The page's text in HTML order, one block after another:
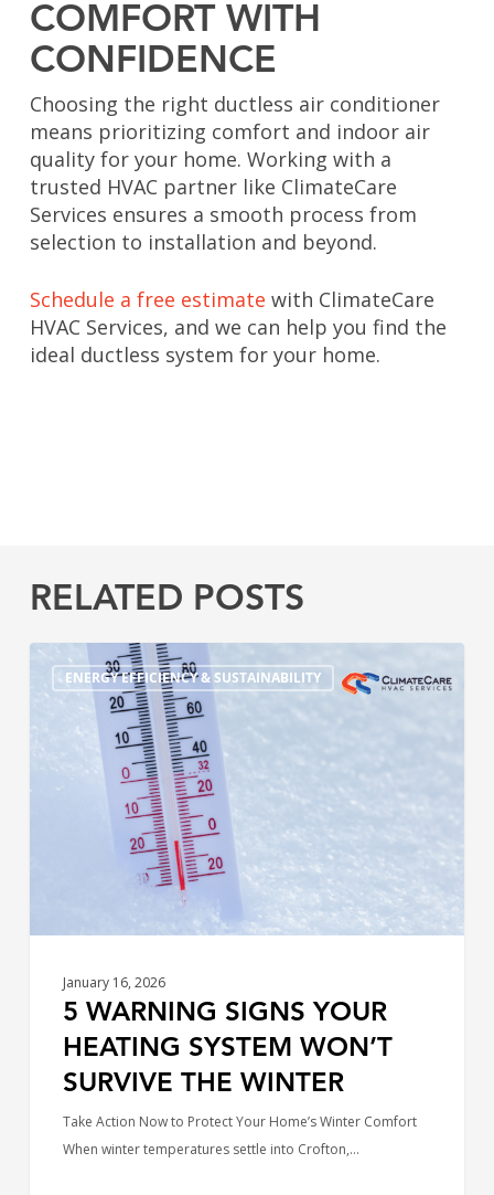
COMFORT WITH
CONFIDENCE
Choosing the right ductless air conditioner
means prioritizing comfort and indoor air
quality for your home. Working with a
trusted HVAC partner like ClimateCare
Services ensures a smooth process from
selection to installation and beyond.
Schedule a free estimate with ClimateCare
HVAC Services, and we can help you find the
ideal ductless system for your home.
RELATED POSTS
ENERGY EFFICIENCY & SUSTAINABILITY
5
Warning
Signs
Your
Heating
System
January 16, 2026
5 WARNING SIGNS YOUR
HEATING SYSTEM WON’T
SURVIVE THE WINTER
Take Action Now to Protect Your Home’s Winter Comfort
When winter temperatures settle into Crofton,…